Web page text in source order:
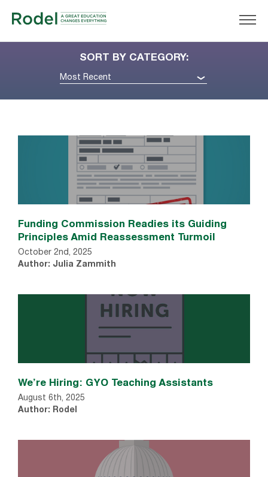
SORT BY CATEGORY:
Most Recent
Funding Commission Readies its Guiding
Principles Amid Reassessment Turmoil
October 2nd, 2025
Author: Julia Zammith
We’re Hiring: GYO Teaching Assistants
August 6th, 2025
Author: Rodel